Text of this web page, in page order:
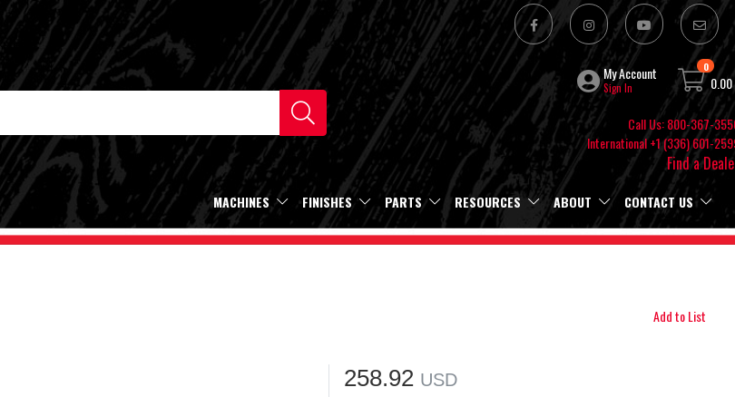
My Account
Sign In
0
0.00
Call Us: 800-367-
International +1 (336) 601-
Find a
MACHINES FINISHES PARTS RESOURCES ABOUT CONTACT US
Add to List
258.92 USD